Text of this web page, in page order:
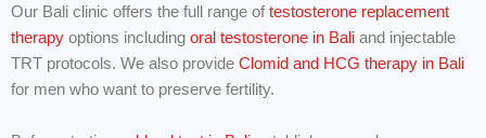
u
w
i
t
h
Our Bali clinic offers the full range of testosterone replacement
therapy options including oral testosterone in Bali and injectable
TRT protocols. We also provide Clomid and HCG therapy in Bali
for men who want to preserve fertility.